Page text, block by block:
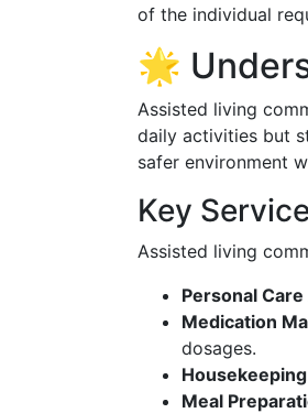
of the individual
🌟
Assisted living
daily activities but
safer environment
Key
Assisted living
Personal
Medication
dosages.
Meal